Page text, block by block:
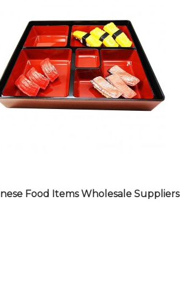
BAR WARE PRODUCTS
WHOLESALE SUPPLIERS
Food Items Wholesale Suppliers